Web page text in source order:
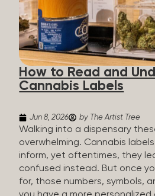
responsible for the “high.” It’s
meaning it affects how you
perceive things. THC is what
with pain, nausea, sleep, and
(Cannabidiol): CBD doesn’t
psychoactive, but it’s not
people find it helpful for...
How to Read and
Cannabis Labels
Jun 8, 2026 by The Artist Tree
Walking into a dispensary
overwhelming. Cannabis
inform, yet oftentimes, they
confused instead. But once
for, those numbers, symbols,